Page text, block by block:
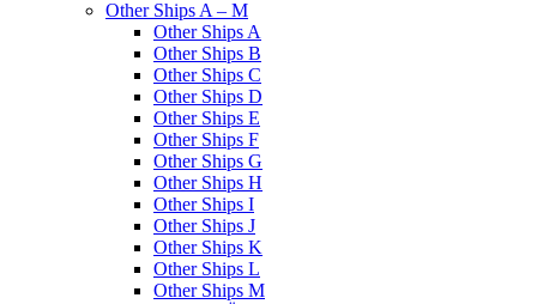
Other Ships A – M
Other Ships A
Other Ships B
Other Ships C
Other Ships D
Other Ships E
Other Ships F
Other Ships G
Other Ships H
Other Ships I
Other Ships J
Other Ships K
Other Ships L
Other Ships M